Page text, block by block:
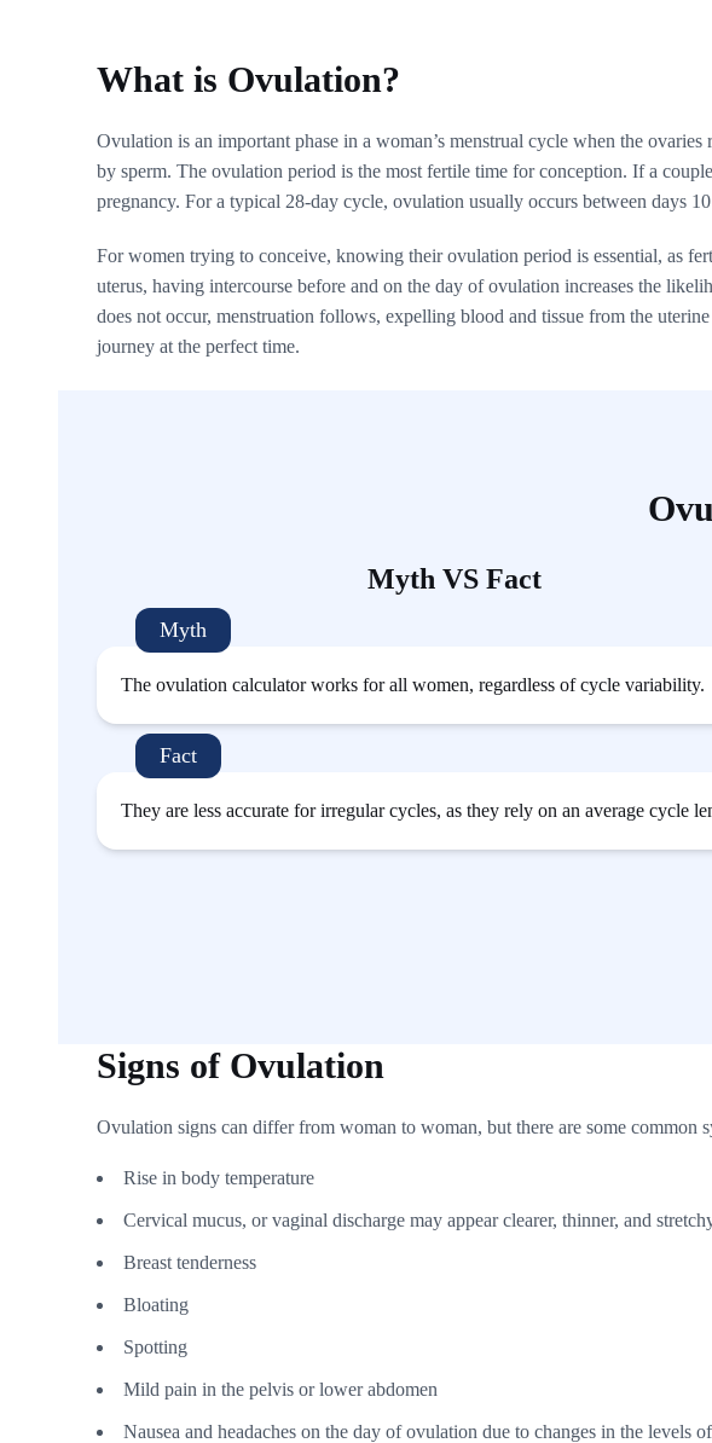
What is Ovulation?
Ovulation is an important phase in a woman’s menstrual cycle when the
by sperm. The ovulation period is the most fertile time for conception. If a
pregnancy. For a typical 28-day cycle, ovulation usually occurs between days
For women trying to conceive, knowing their ovulation period is essential, as
uterus, having intercourse before and on the day of ovulation increases the
does not occur, menstruation follows, expelling blood and tissue from the
journey at the perfect time.
Myth VS Fact
Myth
The ovulation calculator works for all women, regardless of cycle variability.
Fact
They are less accurate for irregular cycles, as they rely on an average cycle
Signs of Ovulation
Ovulation signs can differ from woman to woman, but there are some common
Rise in body temperature
Cervical mucus, or vaginal discharge may appear clearer, thinner, and
Breast tenderness
Bloating
Spotting
Mild pain in the pelvis or lower abdomen
Nausea and headaches on the day of ovulation due to changes in the levels